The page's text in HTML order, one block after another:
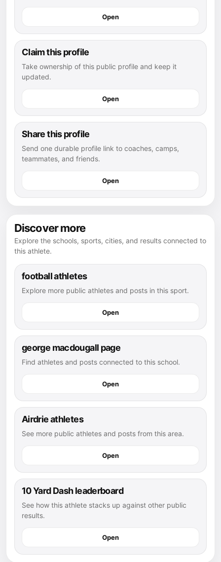
Open
Claim this profile
Take ownership of this public profile and keep it
updated.
Open
Share this profile
Send one durable profile link to coaches, camps,
teammates, and friends.
Open
Discover more
Explore the schools, sports, cities, and results connected to
this athlete.
football athletes
Explore more public athletes and posts in this sport.
Open
george macdougall page
Find athletes and posts connected to this school.
Open
Airdrie athletes
See more public athletes and posts from this area.
Open
10 Yard Dash leaderboard
See how this athlete stacks up against other public
results.
Open